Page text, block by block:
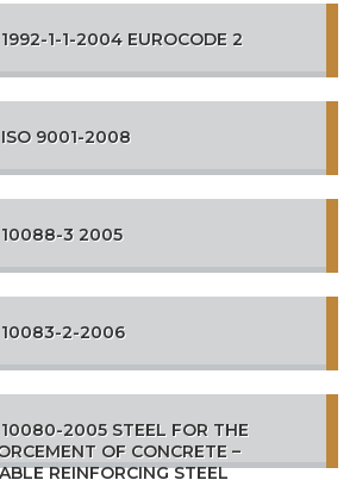
1-1-2004 EUROCODE 2
ISO 9001-2008
10088-3 2005
10083-2-2006
10080-2005 STEEL FOR THE
OF CONCRETE –
REINFORCING STEEL